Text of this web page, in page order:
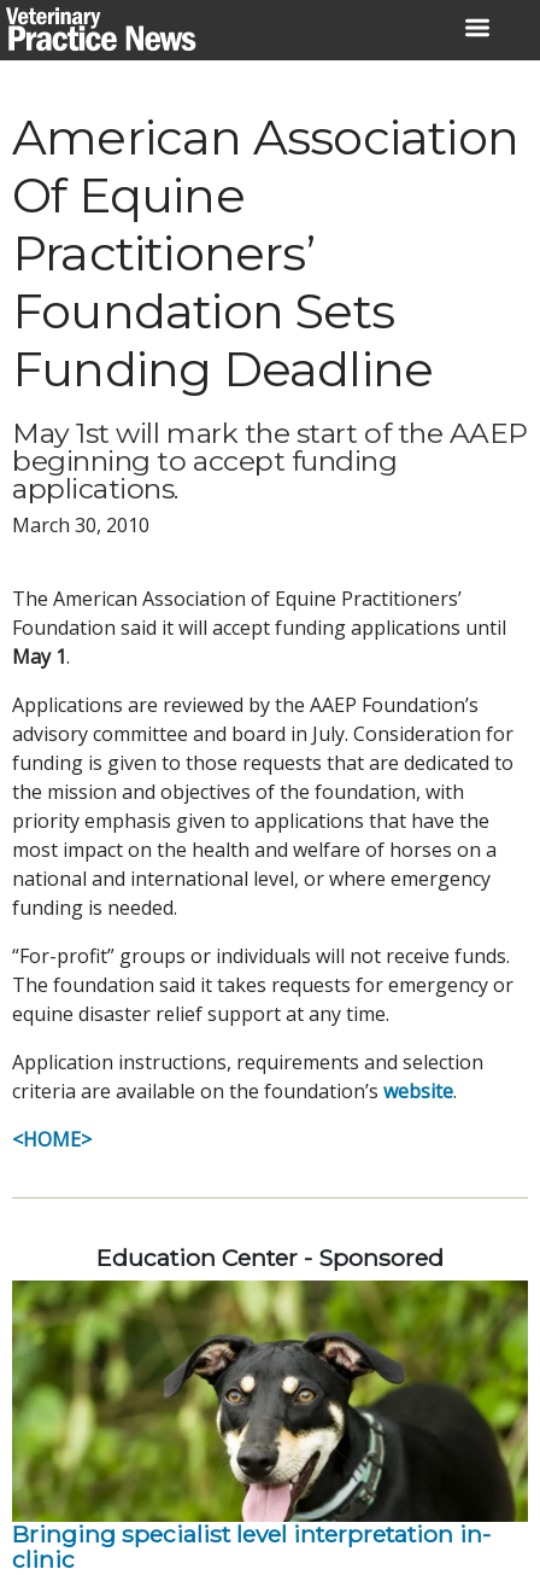
Skip
to
American Association
Of Equine
Practitioners’
Foundation Sets
Funding Deadline
May 1st will mark the start of the AAEP
beginning to accept funding
applications.
March 30, 2010
The American Association of Equine Practitioners’
Foundation said it will accept funding applications until
May 1.
Applications are reviewed by the AAEP Foundation’s
advisory committee and board in July. Consideration for
funding is given to those requests that are dedicated to
the mission and objectives of the foundation, with
priority emphasis given to applications that have the
most impact on the health and welfare of horses on a
national and international level, or where emergency
funding is needed.
“For-profit” groups or individuals will not receive funds.
The foundation said it takes requests for emergency or
equine disaster relief support at any time.
Application instructions, requirements and selection
criteria are available on the foundation’s website.
<HOME>
Education Center - Sponsored
Bringing specialist level interpretation in-
clinic